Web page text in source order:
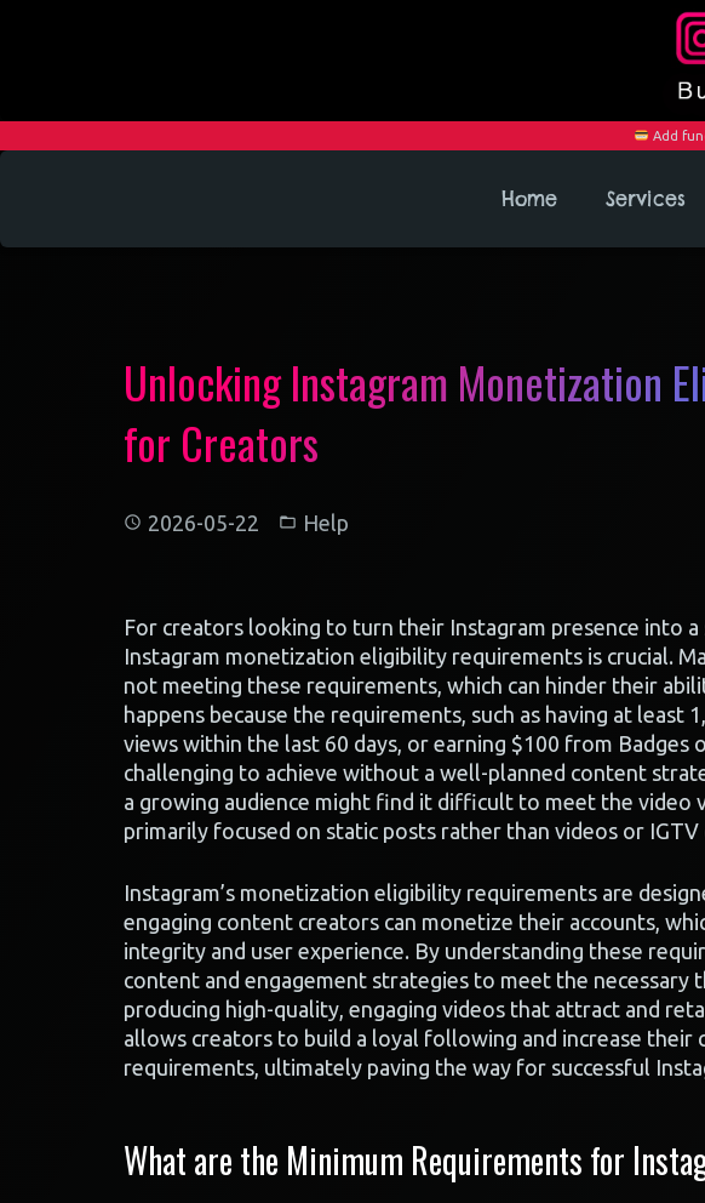
Add
Home Services
Unlocking Instagram Monetization
for Creators
2026-05-22 Help
For creators looking to turn their Instagram presence into
Instagram monetization eligibility requirements is crucial.
not meeting these requirements, which can hinder their
happens because the requirements, such as having at least
views within the last 60 days, or earning $100 from Badges
challenging to achieve without a well-planned content
a growing audience might find it difficult to meet the video
primarily focused on static posts rather than videos or
Instagram’s monetization eligibility requirements are
engaging content creators can monetize their accounts,
integrity and user experience. By understanding these
content and engagement strategies to meet the necessary
producing high-quality, engaging videos that attract and
allows creators to build a loyal following and increase their
requirements, ultimately paving the way for successful
What are the Minimum Requirements for